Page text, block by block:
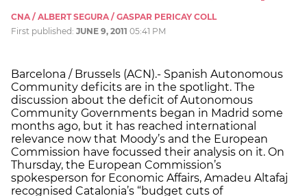
CNA / ALBERT SEGURA / GASPAR PERICAY COLL
First published: JUNE 9, 2011 05:41 PM
Barcelona / Brussels (ACN).- Spanish Autonomous
Community deficits are in the spotlight. The
discussion about the deficit of Autonomous
Community Governments began in Madrid some
months ago, but it has reached international
relevance now that Moody’s and the European
Commission have focussed their analysis on it. On
Thursday, the European Commission’s
spokesperson for Economic Affairs, Amadeu Altafaj
recognised Catalonia’s “budget cuts of